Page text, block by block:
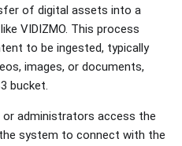
of digital assets into a
VIDIZMO. This process
to be ingested, typically
images, or documents,
bucket.
administrators access the
system to connect with the